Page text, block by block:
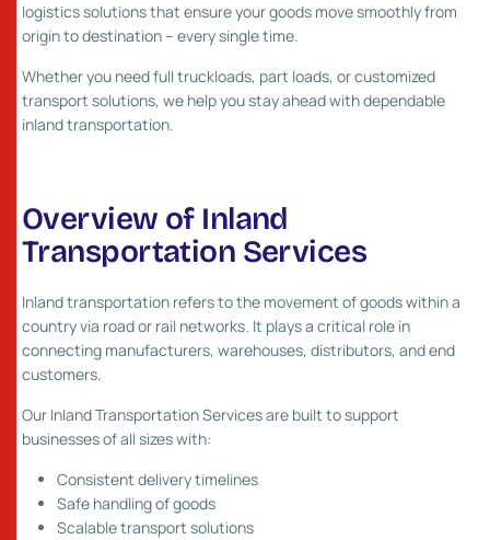
logistics solutions that ensure your goods move smoothly from
origin to destination – every single time.
Whether you need full truckloads, part loads, or customized
transport solutions, we help you stay ahead with dependable
inland transportation.
Overview of Inland
Transportation Services
Inland transportation refers to the movement of goods within a
country via road or rail networks. It plays a critical role in
connecting manufacturers, warehouses, distributors, and end
customers.
Our Inland Transportation Services are built to support
businesses of all sizes with:
Consistent delivery timelines
Safe handling of goods
Scalable transport solutions